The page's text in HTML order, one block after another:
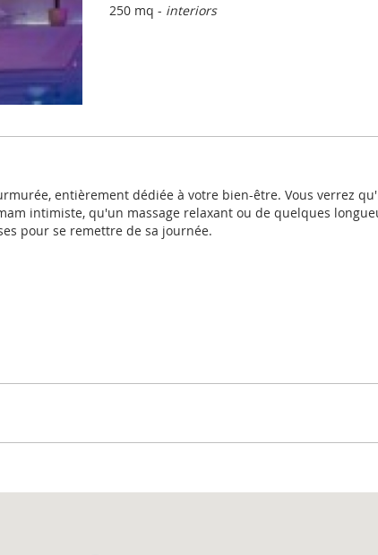
250 mq - interiors
entièrement dédiée à votre bien-être. Vous verrez
intimiste, qu'un massage relaxant ou de quelques
pour se remettre de sa journée.